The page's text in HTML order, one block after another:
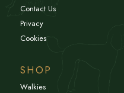
Contact Us
Privacy
Cookies
SHOP
Walkies